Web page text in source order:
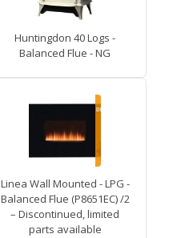
Huntingdon 40 Logs -
Balanced Flue - NG
Linea Wall Mounted - LPG -
Balanced Flue (P8651EC) /2
– Discontinued, limited
parts available